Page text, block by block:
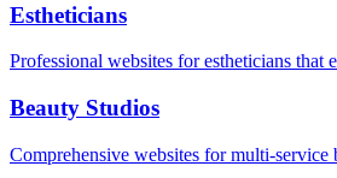
Estheticians
Professional websites for estheticians that
Beauty Studios
Comprehensive websites for multi-service